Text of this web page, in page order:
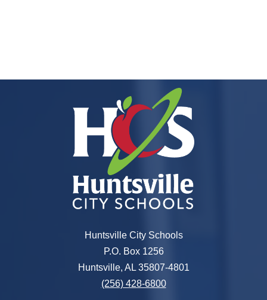
Huntsville City Schools
P.O. Box 1256
Huntsville, AL 35807-4801
(256) 428-6800